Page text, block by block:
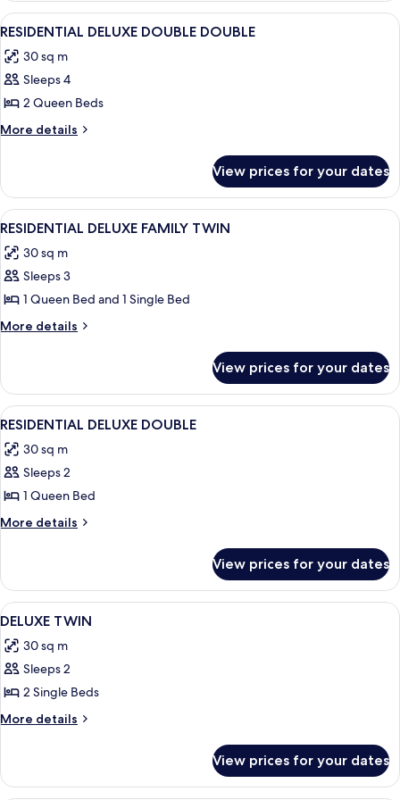
TWIN
View
all
photos
for
RESIDENTIAL
DELUXE
A hotel room with two beds, a TV, a
4
RESIDENTIAL DELUXE DOUBLE DOUBLE
30 sq m
Sleeps 4
2 Queen Beds
More details
More
DELUXE
DOUBLE
DOUBLE
View prices for your dates
View
all
photos
for
RESIDENTIAL
DELUXE
A modern kitchen with a built-in
6
RESIDENTIAL DELUXE FAMILY TWIN
30 sq m
Sleeps 3
1 Queen Bed and 1 Single Bed
More details
More
DELUXE
FAMILY
TWIN
View prices for your dates
View
all
photos
for
RESIDENTIAL
DELUXE
A modern hotel room with a large
5
RESIDENTIAL DELUXE DOUBLE
30 sq m
Sleeps 2
1 Queen Bed
More details
More
DELUXE
DOUBLE
View prices for your dates
View
all
photos
for
DELUXE
TWIN
A hotel room with a large bed, a
4
DELUXE TWIN
30 sq m
Sleeps 2
2 Single Beds
More details
More
TWIN
View prices for your dates